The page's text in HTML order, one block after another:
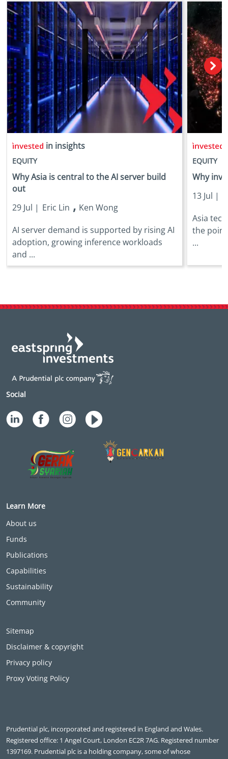
in insights
EQUITY
Why Asia is central to the AI server build
out
29 Jul | Eric Lin , Ken Wong
AI server demand is supported by rising AI
adoption, growing inference workloads
and ...
EQUITY
Why
13 Jul |
Asia
the
...
Social
Learn More
About us
Funds
Publications
Capabilities
Sustainability
Community
Sitemap
Disclaimer & copyright
Privacy policy
Proxy Voting Policy
Prudential plc, incorporated and registered in England and Wales.
Registered office: 1 Angel Court, London EC2R 7AG. Registered number
1397169. Prudential plc is a holding company, some of whose